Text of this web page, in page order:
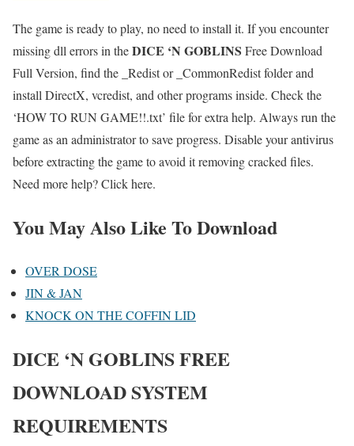
The game is ready to play, no need to install it. If you encounter
missing dll errors in theDICE ‘N GOBLINS Free Download
Full Version, find the _Redist or _CommonRedist folder and
install DirectX, vcredist, and other programs inside. Check the
‘HOW TO RUN GAME!!.txt’ file for extra help. Always run the
game as an administrator to save progress. Disable your antivirus
before extracting the game to avoid it removing cracked files.
Need more help? Click here.
You May Also Like To Download
OVER DOSE
JIN & JAN
KNOCK ON THE COFFIN LID
DICE ‘N GOBLINS FREE
DOWNLOAD SYSTEM
REQUIREMENTS